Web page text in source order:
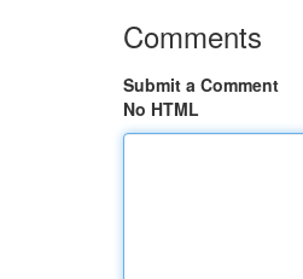
Comments
Submit a Comment
No HTML